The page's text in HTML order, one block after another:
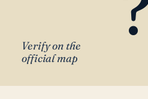
Verify on the
official map